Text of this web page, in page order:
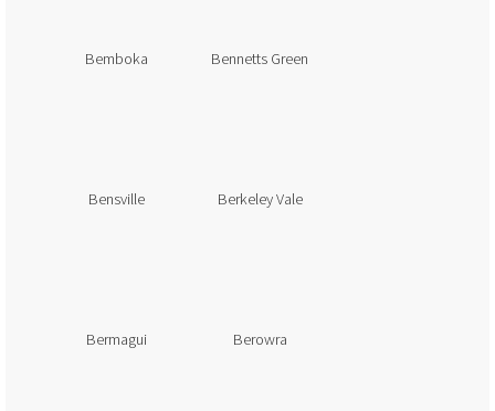
Bemboka Bennetts Green
Bensville Berkeley Vale
Bermagui Berowra